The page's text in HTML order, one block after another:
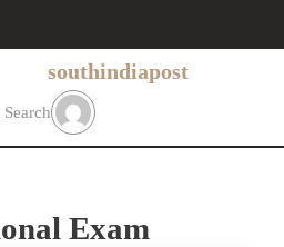
southindiapost
Search
Exam